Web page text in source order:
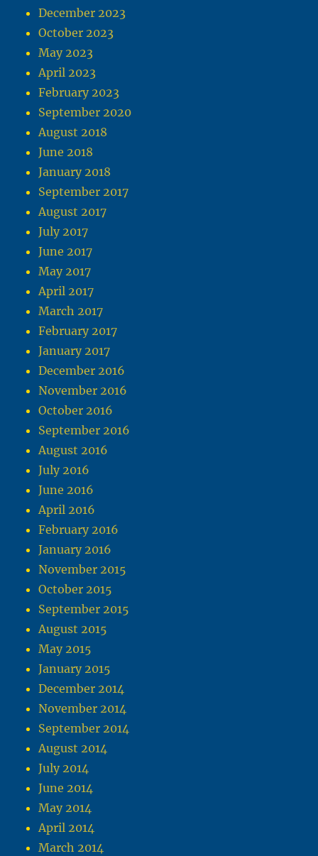
December 2023
October 2023
May 2023
April 2023
February 2023
September 2020
August 2018
June 2018
January 2018
September 2017
August 2017
July 2017
June 2017
May 2017
April 2017
March 2017
February 2017
January 2017
December 2016
November 2016
October 2016
September 2016
August 2016
July 2016
June 2016
April 2016
February 2016
January 2016
November 2015
October 2015
September 2015
August 2015
May 2015
January 2015
December 2014
November 2014
September 2014
August 2014
July 2014
June 2014
May 2014
April 2014
March 2014